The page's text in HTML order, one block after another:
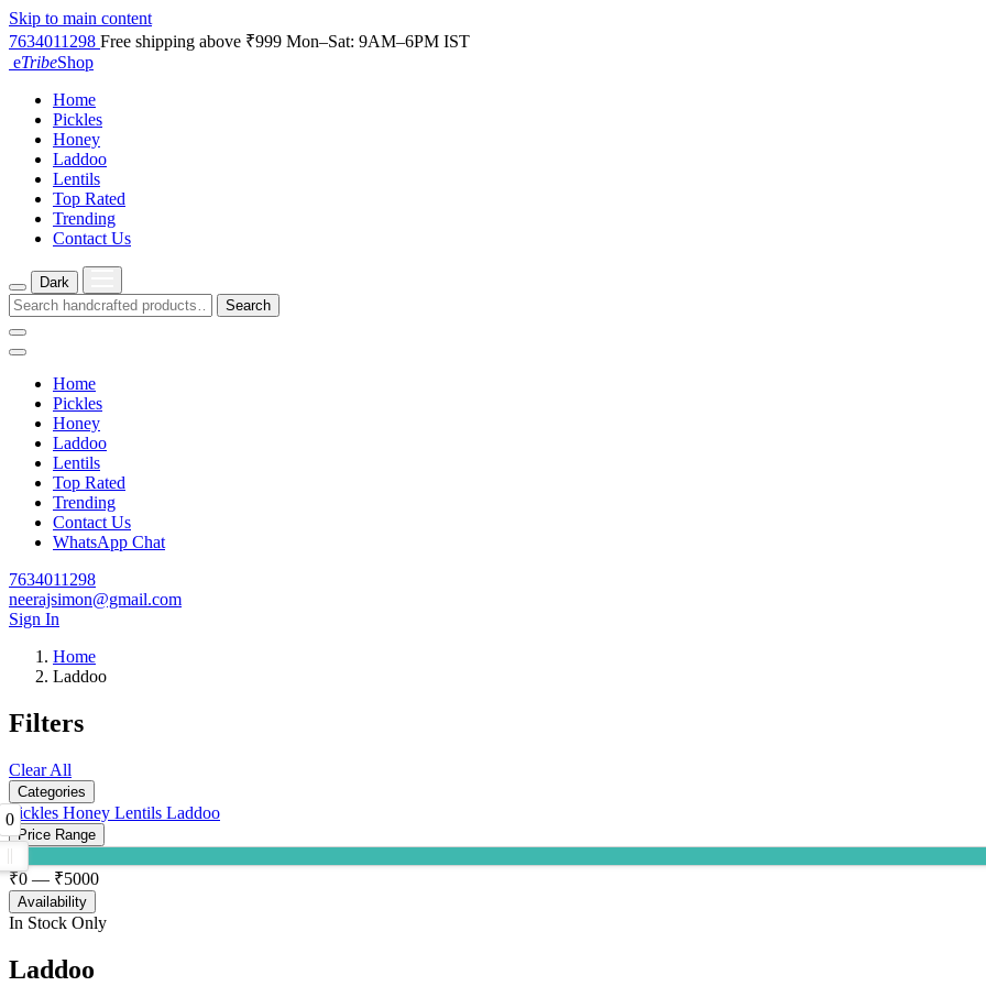
Skip to main content
7634011298 Free shipping above ₹999 Mon–Sat: 9AM–6PM IST
eTribeShop
Home
Pickles
Honey
Laddoo
Lentils
Top Rated
Trending
Contact Us
Dark
Search
Home
Pickles
Honey
Laddoo
Lentils
Top Rated
Trending
Contact Us
WhatsApp Chat
7634011298
neerajsimon@gmail.com
Sign In
Home
Laddoo
Filters
Clear All
Categories
Pickles Honey Lentils Laddoo
Price Range
0
₹0 — ₹5000
Availability
In Stock Only
Laddoo